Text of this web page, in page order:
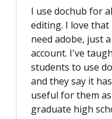
I use dochub for
editing. I love
need adobe, just
account. I've
students to use
and they say it
useful for them
graduate high